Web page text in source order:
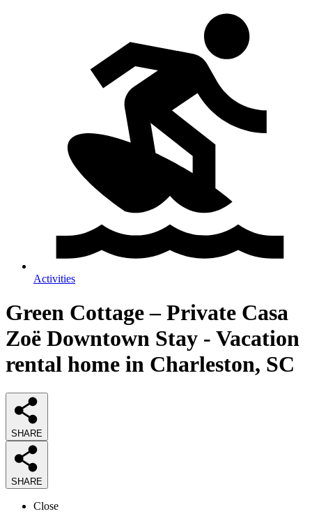
Activities
Green Cottage – Private Casa
Zoë Downtown Stay - Vacation
rental home in Charleston, SC
SHARE
SHARE
Close